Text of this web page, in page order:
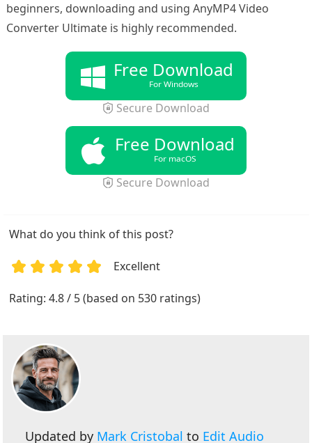
beginners, downloading and using AnyMP4 Video
Converter Ultimate is highly recommended.
Free Download
For Windows
Secure Download
Free Download
For macOS
Secure Download
What do you think of this post?
Excellent
Rating: 4.8 / 5 (based on 530 ratings)
Updated by Mark Cristobal to Edit Audio